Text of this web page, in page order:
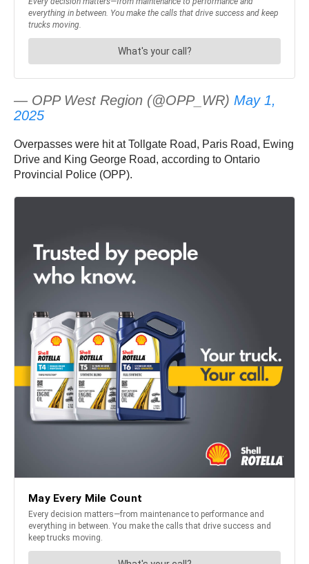
— OPP West Region (@OPP_WR) May 1,
2025
Overpasses were hit at Tollgate Road, Paris Road, Ewing
Drive and King George Road, according to Ontario
Provincial Police (OPP).